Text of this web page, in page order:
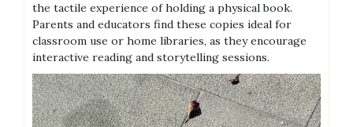
the tactile experience of holding a physical book.
Parents and educators find these copies ideal for
classroom use or home libraries, as they encourage
interactive reading and storytelling sessions.